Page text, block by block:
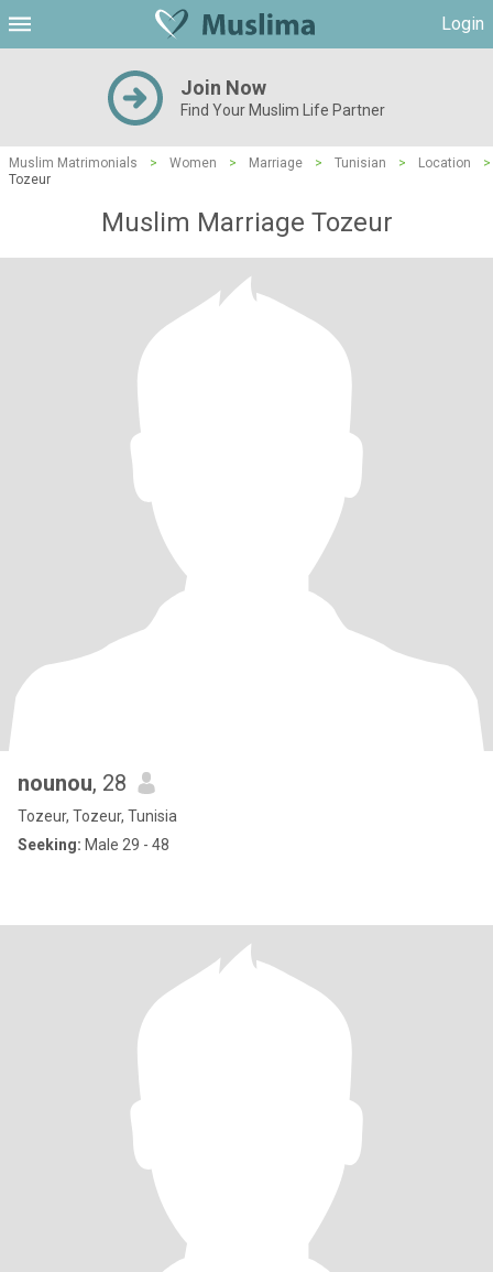
Login
Join Now
Find Your Muslim Life Partner
Muslim Matrimonials > Women > Marriage > Tunisian > Location
>
Tozeur
Muslim Marriage Tozeur
nounou, 28
Tozeur, Tozeur, Tunisia
Seeking: Male 29 - 48